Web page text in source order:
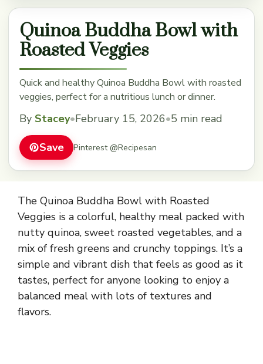
Quinoa Buddha Bowl with
Roasted Veggies
Quick and healthy Quinoa Buddha Bowl with roasted
veggies, perfect for a nutritious lunch or dinner.
By Stacey•February 15, 2026•5 min read
Save Pinterest @Recipesan
The Quinoa Buddha Bowl with Roasted
Veggies is a colorful, healthy meal packed with
nutty quinoa, sweet roasted vegetables, and a
mix of fresh greens and crunchy toppings. It’s a
simple and vibrant dish that feels as good as it
tastes, perfect for anyone looking to enjoy a
balanced meal with lots of textures and
flavors.